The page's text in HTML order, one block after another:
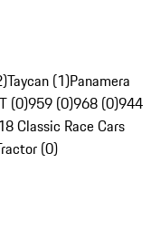
Taycan (1)Panamera
(0)959 (0)968 (0)944
Classic Race Cars
(0)